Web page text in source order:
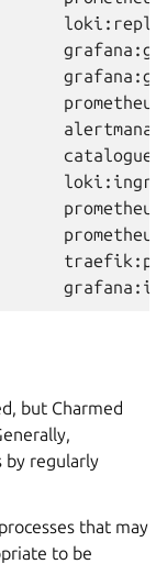
but Charmed
by regularly
that may
to be